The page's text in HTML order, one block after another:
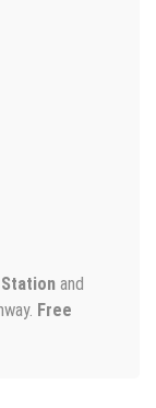
Station and
Free